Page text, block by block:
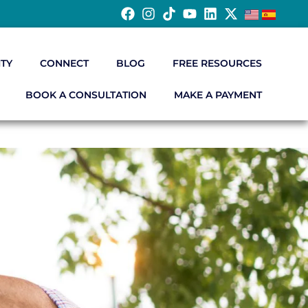
CONNECT BLOG FREE RESOURCES
BOOK A CONSULTATION MAKE A PAYMENT